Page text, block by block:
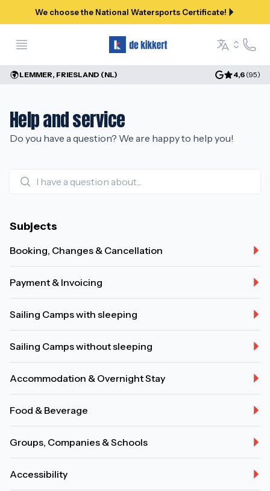
We choose the National Watersports Certificate!
Language
Help
LEMMER, FRIESLAND (NL) 4,6 (95)
Help and service
Do you have a question? We are happy to help you!
Subjects
Booking, Changes & Cancellation
Payment & Invoicing
Sailing Camps with sleeping
Sailing Camps without sleeping
Accommodation & Overnight Stay
Food & Beverage
Groups, Companies & Schools
Accessibility